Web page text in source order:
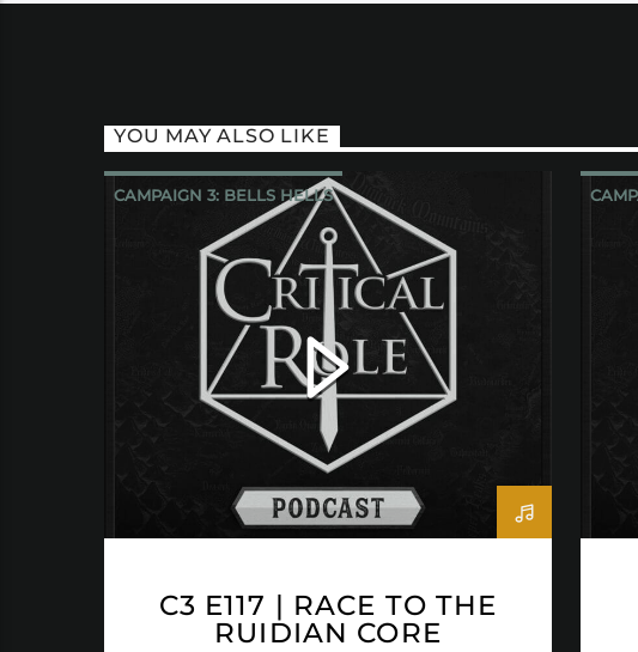
YOU MAY ALSO LIKE
CAMPAIGN 3: BELLS HELLS
CRITICAL ROLE
C3 E117 | RACE TO THE
RUIDIAN CORE